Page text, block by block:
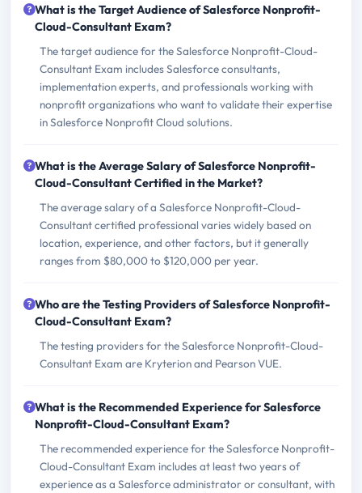
What is the Target Audience of Salesforce Nonprofit-
Cloud-Consultant Exam?
The target audience for the Salesforce Nonprofit-Cloud-
Consultant Exam includes Salesforce consultants,
implementation experts, and professionals working with
nonprofit organizations who want to validate their expertise
in Salesforce Nonprofit Cloud solutions.
What is the Average Salary of Salesforce Nonprofit-
Cloud-Consultant Certified in the Market?
The average salary of a Salesforce Nonprofit-Cloud-
Consultant certified professional varies widely based on
location, experience, and other factors, but it generally
ranges from $80,000 to $120,000 per year.
Who are the Testing Providers of Salesforce Nonprofit-
Cloud-Consultant Exam?
The testing providers for the Salesforce Nonprofit-Cloud-
Consultant Exam are Kryterion and Pearson VUE.
What is the Recommended Experience for Salesforce
Nonprofit-Cloud-Consultant Exam?
The recommended experience for the Salesforce Nonprofit-
Cloud-Consultant Exam includes at least two years of
experience as a Salesforce administrator or consultant, with